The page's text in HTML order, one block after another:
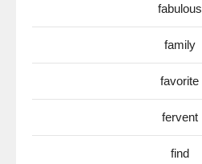
fabulous
family
favorite
fervent
find